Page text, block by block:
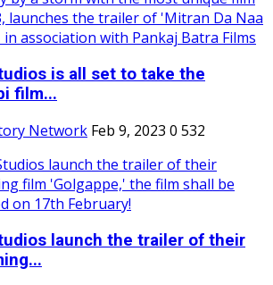
is all set to take the
film...
Network Feb 9, 2023 0 532
launch the trailer of their